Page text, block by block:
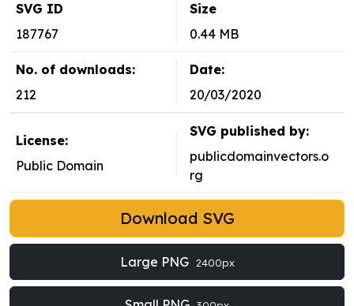
SVG ID
187767
Size
0.44 MB
No. of downloads:
212
Date:
20/03/2020
License:
Public Domain
SVG published by:
publicdomainvectors.o
rg
Download SVG
Large PNG 2400px